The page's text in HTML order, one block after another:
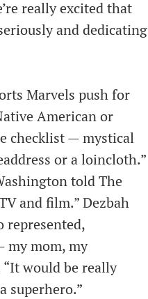
really excited that
and dedicating
Marvels push for
American or
checklist — mystical
or a loincloth.”
told The
and film.” Dezbah
represented,
my mom, my
“It would be really
superhero.”